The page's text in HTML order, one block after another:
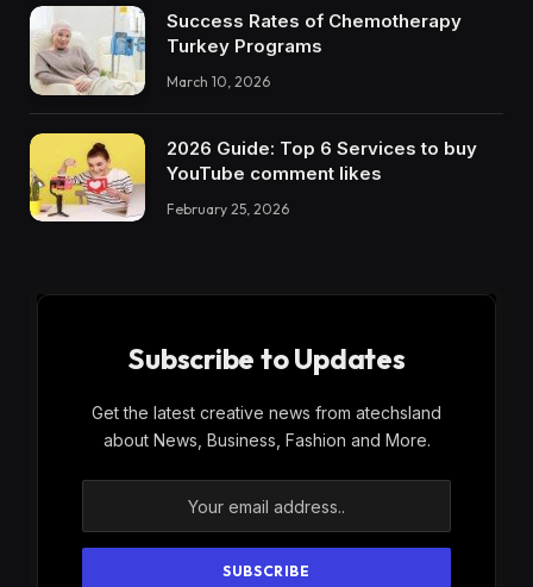
Success Rates of Chemotherapy
Turkey Programs
March 10, 2026
2026 Guide: Top 6 Services to buy
YouTube comment likes
February 25, 2026
Subscribe to Updates
Get the latest creative news from atechsland
about News, Business, Fashion and More.